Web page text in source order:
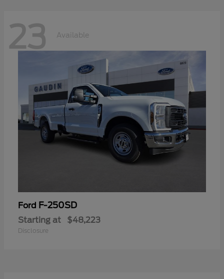
23 Available
Ford F-250SD
Starting at $48,223
Disclosure